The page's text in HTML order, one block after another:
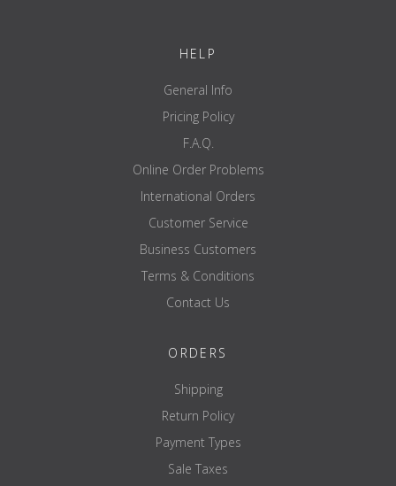
HELP
General Info
Pricing Policy
F.A.Q.
Online Order Problems
International Orders
Customer Service
Business Customers
Terms & Conditions
Contact Us
ORDERS
Shipping
Return Policy
Payment Types
Sale Taxes